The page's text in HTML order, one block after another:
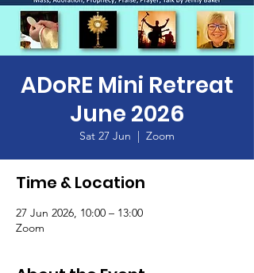
ADoRE Mini Retreat
June 2026
Sat 27 Jun
  |
Zoom
Time & Location
27 Jun 2026, 10:00 – 13:00
Zoom